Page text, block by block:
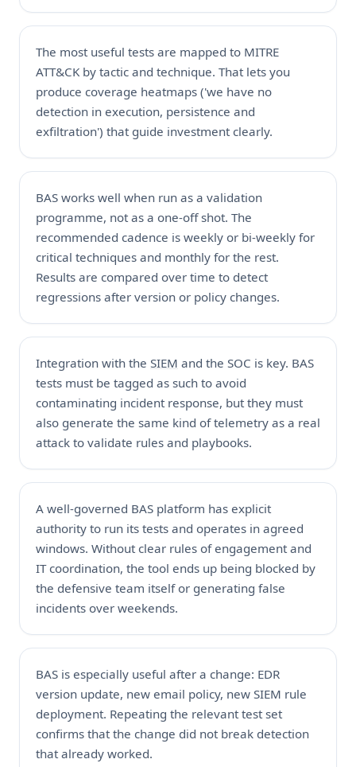
The most useful tests are mapped to MITRE
ATT&CK by tactic and technique. That lets you
produce coverage heatmaps ('we have no
detection in execution, persistence and
exfiltration') that guide investment clearly.
BAS works well when run as a validation
programme, not as a one-off shot. The
recommended cadence is weekly or bi-weekly for
critical techniques and monthly for the rest.
Results are compared over time to detect
regressions after version or policy changes.
Integration with the SIEM and the SOC is key. BAS
tests must be tagged as such to avoid
contaminating incident response, but they must
also generate the same kind of telemetry as a real
attack to validate rules and playbooks.
A well-governed BAS platform has explicit
authority to run its tests and operates in agreed
windows. Without clear rules of engagement and
IT coordination, the tool ends up being blocked by
the defensive team itself or generating false
incidents over weekends.
BAS is especially useful after a change: EDR
version update, new email policy, new SIEM rule
deployment. Repeating the relevant test set
confirms that the change did not break detection
that already worked.